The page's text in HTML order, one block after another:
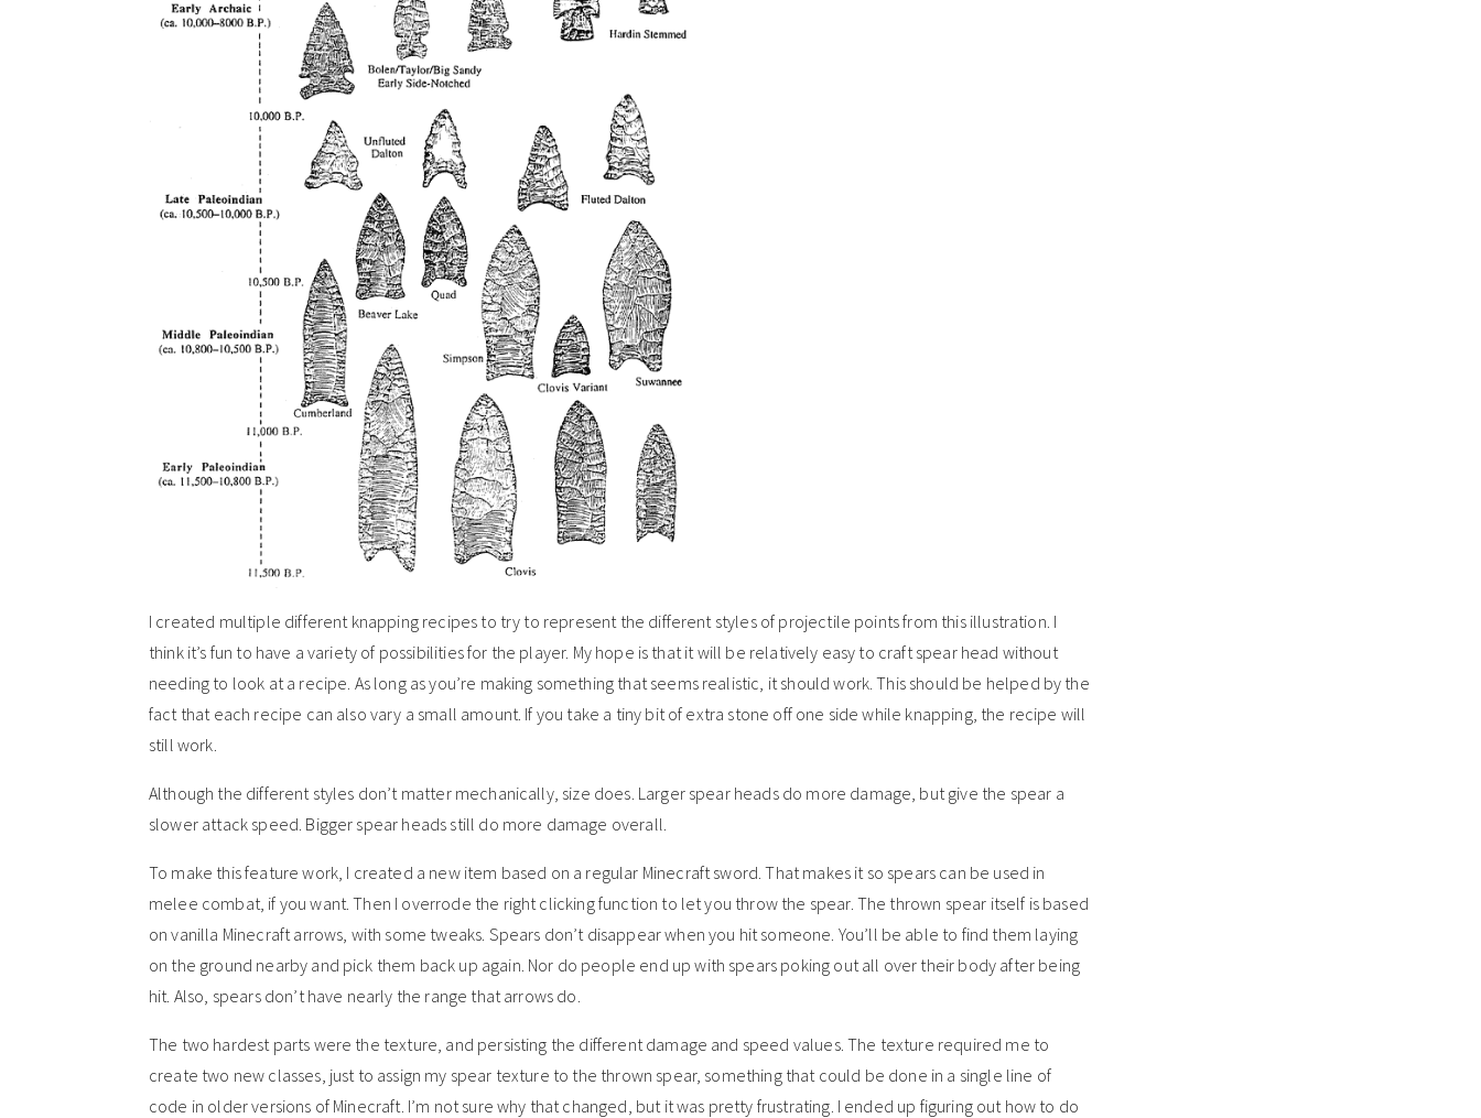
I created multiple different knapping recipes to try to represent the different styles of projectile points from this illustration. I
think it’s fun to have a variety of possibilities for the player. My hope is that it will be relatively easy to craft spear head without
needing to look at a recipe. As long as you’re making something that seems realistic, it should work. This should be helped by the
fact that each recipe can also vary a small amount. If you take a tiny bit of extra stone off one side while knapping, the recipe will
still work.
Although the different styles don’t matter mechanically, size does. Larger spear heads do more damage, but give the spear a
slower attack speed. Bigger spear heads still do more damage overall.
To make this feature work, I created a new item based on a regular Minecraft sword. That makes it so spears can be used in
melee combat, if you want. Then I overrode the right clicking function to let you throw the spear. The thrown spear itself is based
on vanilla Minecraft arrows, with some tweaks. Spears don’t disappear when you hit someone. You’ll be able to find them laying
on the ground nearby and pick them back up again. Nor do people end up with spears poking out all over their body after being
hit. Also, spears don’t have nearly the range that arrows do.
The two hardest parts were the texture, and persisting the different damage and speed values. The texture required me to
create two new classes, just to assign my spear texture to the thrown spear, something that could be done in a single line of
code in older versions of Minecraft. I’m not sure why that changed, but it was pretty frustrating. I ended up figuring out how to do